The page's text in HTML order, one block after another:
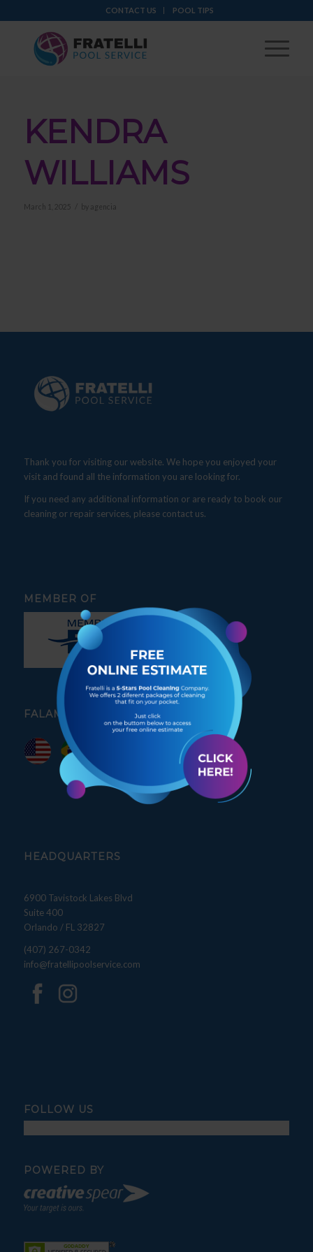
CONTACT US POOL TIPS
KENDRA
WILLIAMS
March 1, 2025 by agencia
Thank you for visiting our website. We hope you enjoyed your
visit and found all the information you are looking for.
If you need any additional information or are ready to book our
cleaning or repair services, please contact us.
MEMBER OF
FALAMOS PORTUGUÊS
HEADQUARTERS
6900 Tavistock Lakes Blvd
Suite 400
Orlando / FL 32827
(407) 267-0342
info@fratellipoolservice.com
FOLLOW US
POWERED BY